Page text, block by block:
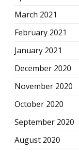
March 2021
February 2021
January 2021
December 2020
November 2020
October 2020
September 2020
August 2020